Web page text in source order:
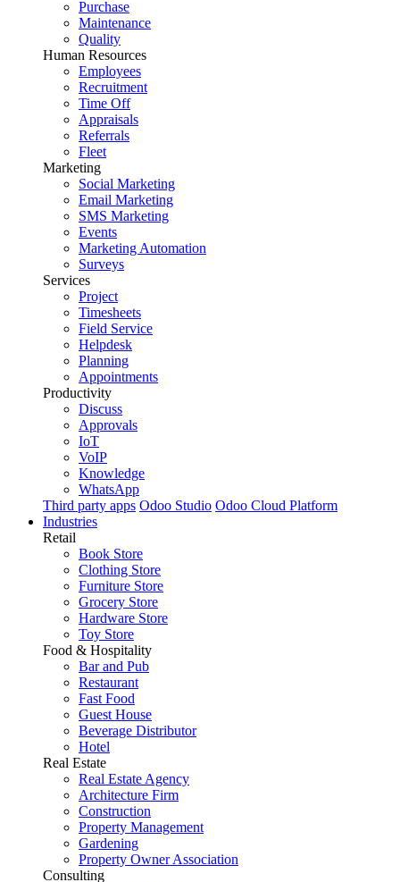
Purchase
Maintenance
Quality
Human Resources
Employees
Recruitment
Time Off
Appraisals
Referrals
Fleet
Marketing
Social Marketing
Email Marketing
SMS Marketing
Events
Marketing Automation
Surveys
Services
Project
Timesheets
Field Service
Helpdesk
Planning
Appointments
Productivity
Discuss
Approvals
IoT
VoIP
Knowledge
WhatsApp
Third party apps Odoo Studio Odoo Cloud Platform
Industries
Retail
Book Store
Clothing Store
Furniture Store
Grocery Store
Hardware Store
Toy Store
Food & Hospitality
Bar and Pub
Restaurant
Fast Food
Guest House
Beverage Distributor
Hotel
Real Estate
Real Estate Agency
Architecture Firm
Construction
Property Management
Gardening
Property Owner Association
Consulting